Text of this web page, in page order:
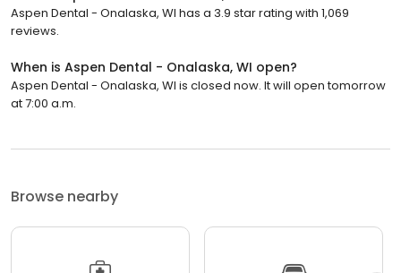
Aspen Dental - Onalaska, WI has a 3.9 star rating with 1,069
reviews.
When is Aspen Dental - Onalaska, WI open?
Aspen Dental - Onalaska, WI is closed now. It will open tomorrow
at 7:00 a.m.
Browse nearby